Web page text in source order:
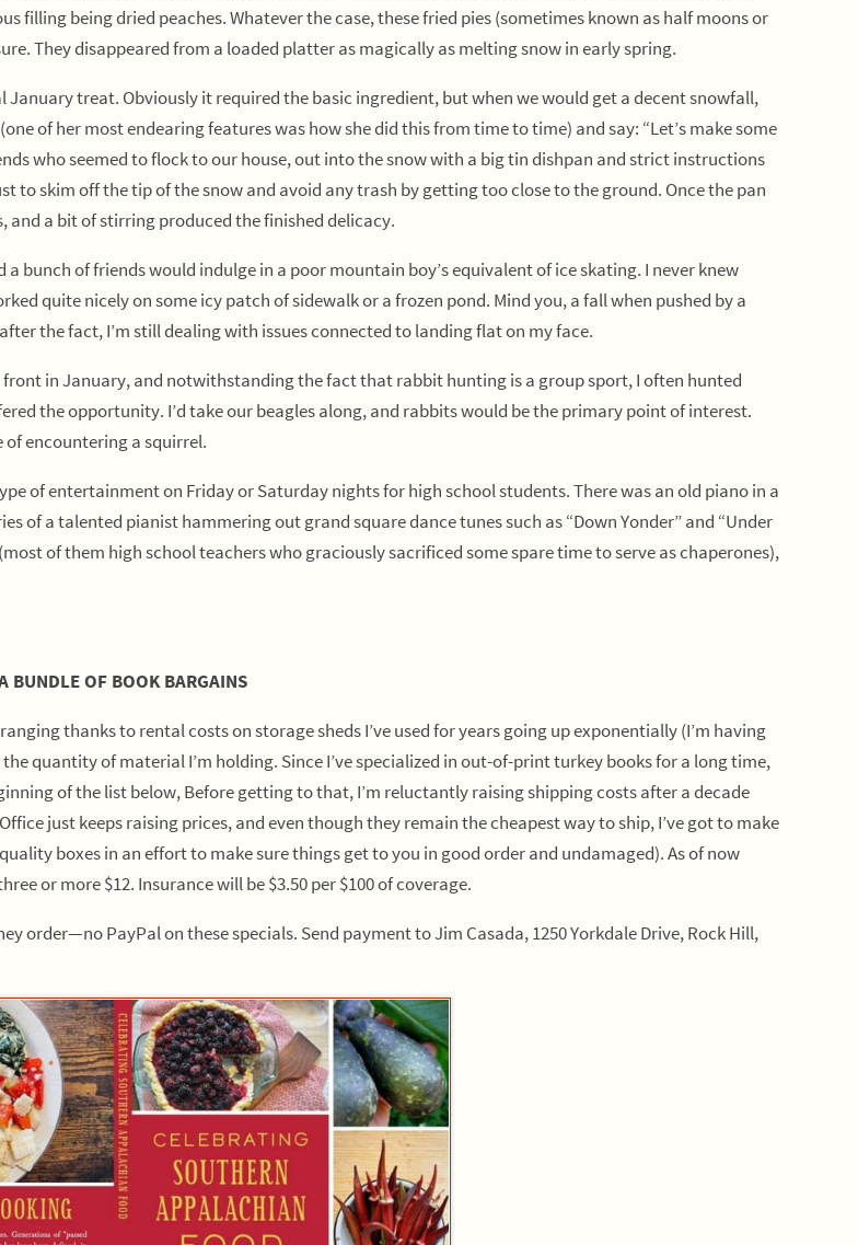
filling being dried peaches. Whatever the case, these fried pies (sometimes known as half moons or
They disappeared from a loaded platter as magically as melting snow in early spring.
January treat. Obviously it required the basic ingredient, but when we would get a decent snowfall,
of her most endearing features was how she did this from time to time) and say: “Let’s make some
who seemed to flock to our house, out into the snow with a big tin dishpan and strict instructions
to skim off the tip of the snow and avoid any trash by getting too close to the ground. Once the pan
a bit of stirring produced the finished delicacy.
bunch of friends would indulge in a poor mountain boy’s equivalent of ice skating. I never knew
quite nicely on some icy patch of sidewalk or a frozen pond. Mind you, a fall when pushed by a
the fact, I’m still dealing with issues connected to landing flat on my face.
in January, and notwithstanding the fact that rabbit hunting is a group sport, I often hunted
the opportunity. I’d take our beagles along, and rabbits would be the primary point of interest.
of encountering a squirrel.
of entertainment on Friday or Saturday nights for high school students. There was an old piano in a
of a talented pianist hammering out grand square dance tunes such as “Down Yonder” and “Under
of them high school teachers who graciously sacrificed some spare time to serve as chaperones),
BUNDLE OF BOOK BARGAINS
thanks to rental costs on storage sheds I’ve used for years going up exponentially (I’m having
quantity of material I’m holding. Since I’ve specialized in out-of-print turkey books for a long time,
of the list below, Before getting to that, I’m reluctantly raising shipping costs after a decade
just keeps raising prices, and even though they remain the cheapest way to ship, I’ve got to make
boxes in an effort to make sure things get to you in good order and undamaged). As of now
or more $12. Insurance will be $3.50 per $100 of coverage.
order—no PayPal on these specials. Send payment to Jim Casada, 1250 Yorkdale Drive, Rock Hill,